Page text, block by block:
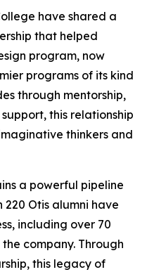
have shared a
that helped
program, now
programs of its kind
through mentorship,
this relationship
thinkers and
a powerful pipeline
Otis alumni have
including over 70
company. Through
this legacy of